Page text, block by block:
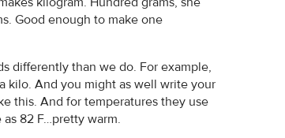
Good enough to make one
differently than we do. For example,
kilo. And you might as well write your
this. And for temperatures they use
82 F…pretty warm.